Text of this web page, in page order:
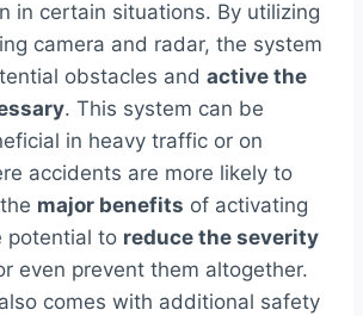
in certain situations. By utilizing
camera and radar, the system
obstacles and active the
. This system can be
in heavy traffic or on
accidents are more likely to
major benefits of activating
potential to reduce the severity
even prevent them altogether.
also comes with additional safety